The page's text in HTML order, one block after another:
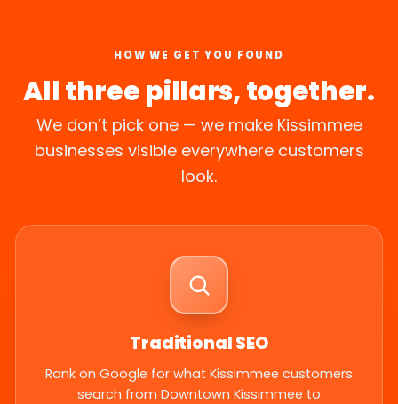
HOW WE GET YOU FOUND
All three pillars, together.
We don’t pick one — we make Kissimmee
businesses visible everywhere customers
look.
Traditional SEO
Rank on Google for what Kissimmee customers
search from Downtown Kissimmee to